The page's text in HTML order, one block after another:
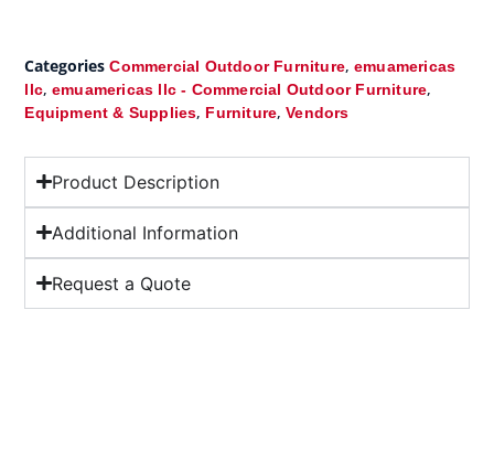
Categories Commercial Outdoor Furniture, emuamericas
llc, emuamericas llc - Commercial Outdoor Furniture,
Equipment & Supplies, Furniture,Vendors
Product Description
Additional Information
Request a Quote